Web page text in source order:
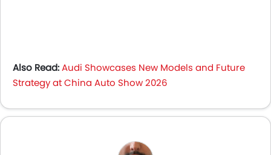
Also Read:Audi Showcases New Models and Future
Strategy at China Auto Show 2026